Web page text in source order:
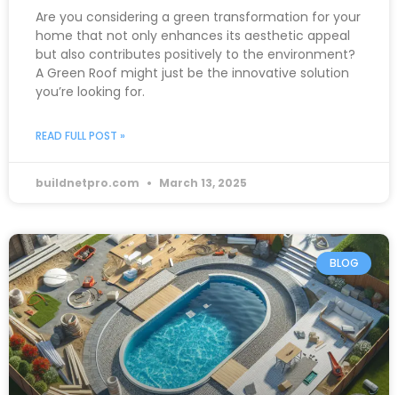
Are you considering a green transformation for your
home that not only enhances its aesthetic appeal
but also contributes positively to the environment?
A Green Roof might just be the innovative solution
you’re looking for.
READ FULL POST »
buildnetpro.com March 13, 2025
BLOG